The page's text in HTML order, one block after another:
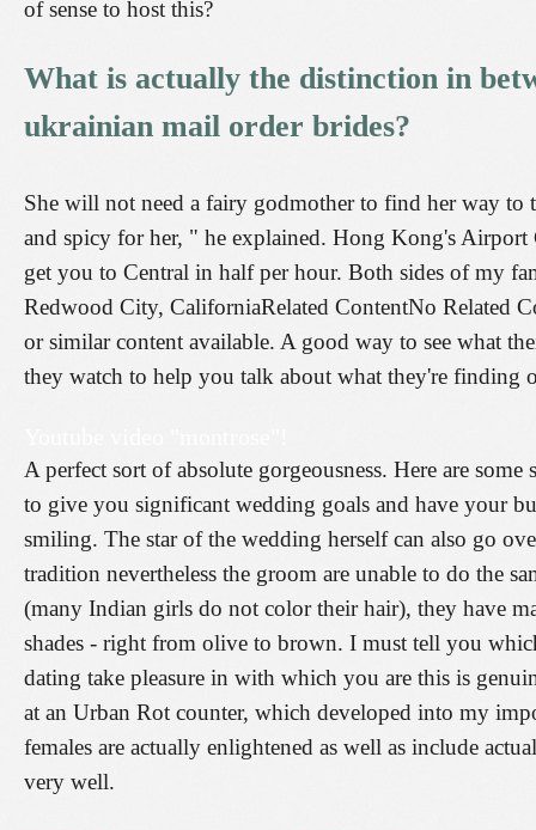
of sense to host this?
What is actually the distinction in
ukrainian mail order brides?
She will not need a fairy godmother to find her way to
and spicy for her, " he explained. Hong Kong's Airport
get you to Central in half per hour. Both sides of my
Redwood City, CaliforniaRelated ContentNo Related
or similar content available. A good way to see what
they watch to help you talk about what they're finding
A perfect sort of absolute gorgeousness. Here are
to give you significant wedding goals and have your
smiling. The star of the wedding herself can also go
tradition nevertheless the groom are unable to do the
(many Indian girls do not color their hair), they have
shades - right from olive to brown. I must tell you
dating take pleasure in with which you are this is
at an Urban Rot counter, which developed into my
females are actually enlightened as well as include
very well.